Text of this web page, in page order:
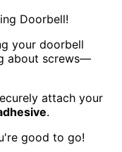
Doorbell!
your doorbell
about screws—
attach your
.
good to go!